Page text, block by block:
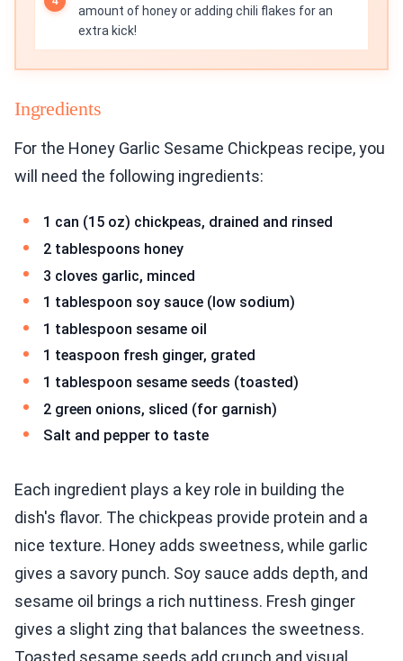
amount of honey or adding chili flakes for an
extra kick!
Ingredients
For the Honey Garlic Sesame Chickpeas recipe, you
will need the following ingredients:
1 can (15 oz) chickpeas, drained and rinsed
2 tablespoons honey
3 cloves garlic, minced
1 tablespoon soy sauce (low sodium)
1 tablespoon sesame oil
1 teaspoon fresh ginger, grated
1 tablespoon sesame seeds (toasted)
2 green onions, sliced (for garnish)
Salt and pepper to taste
Each ingredient plays a key role in building the
dish's flavor. The chickpeas provide protein and a
nice texture. Honey adds sweetness, while garlic
gives a savory punch. Soy sauce adds depth, and
sesame oil brings a rich nuttiness. Fresh ginger
gives a slight zing that balances the sweetness.
Toasted sesame seeds add crunch and visual